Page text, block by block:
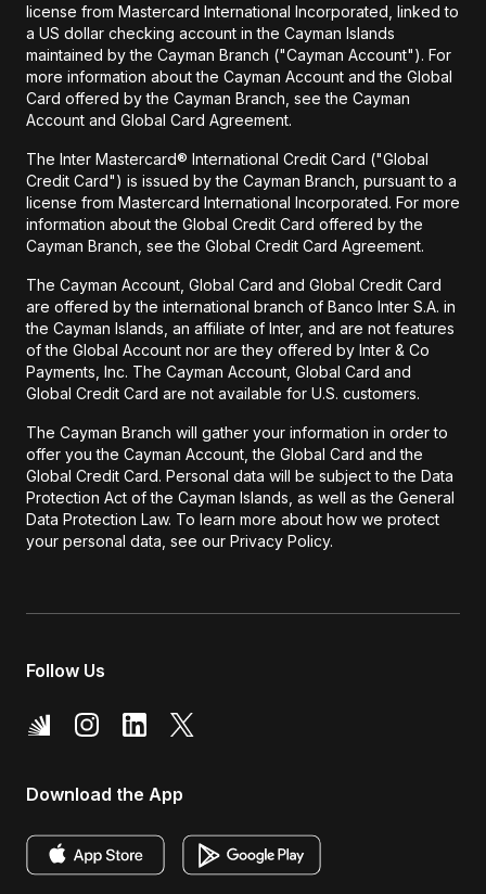
license from Mastercard International Incorporated, linked to
a US dollar checking account in the Cayman Islands
maintained by the Cayman Branch ("Cayman Account"). For
more information about the Cayman Account and the Global
Card offered by the Cayman Branch, see the Cayman
Account and Global Card Agreement.
The Inter Mastercard® International Credit Card ("Global
Credit Card") is issued by the Cayman Branch, pursuant to a
license from Mastercard International Incorporated. For more
information about the Global Credit Card offered by the
Cayman Branch, see the Global Credit Card Agreement.
The Cayman Account, Global Card and Global Credit Card
are offered by the international branch of Banco Inter S.A. in
the Cayman Islands, an affiliate of Inter, and are not features
of the Global Account nor are they offered by Inter & Co
Payments, Inc. The Cayman Account, Global Card and
Global Credit Card are not available for U.S. customers.
The Cayman Branch will gather your information in order to
offer you the Cayman Account, the Global Card and the
Global Credit Card. Personal data will be subject to the Data
Protection Act of the Cayman Islands, as well as the General
Data Protection Law. To learn more about how we protect
your personal data, see our Privacy Policy.
Follow Us
Download the App